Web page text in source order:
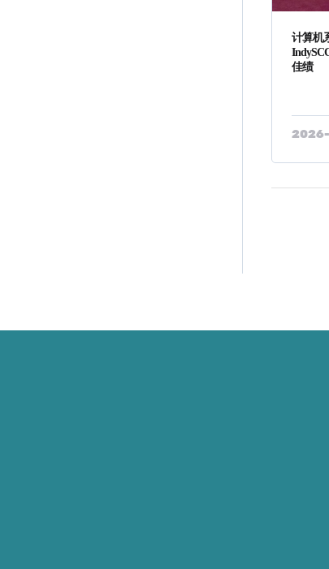
计算机
佳绩